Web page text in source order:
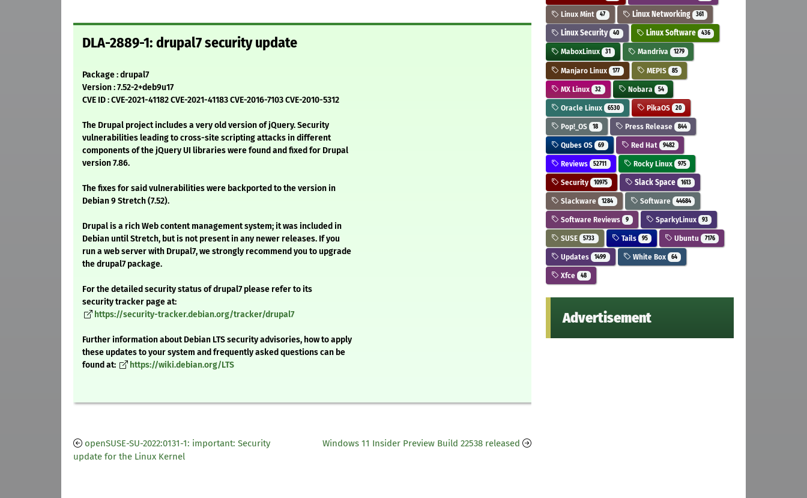
DLA-2889-1: drupal7 security update
Package : drupal7
Version : 7.52-2+deb9u17
CVE ID : CVE-2021-41182 CVE-2021-41183 CVE-2016-7103 CVE-2010-5312
The Drupal project includes a very old version of jQuery. Security
vulnerabilities leading to cross-site scripting attacks in different
components of the jQuery UI libraries were found and fixed for Drupal
version 7.86.
The fixes for said vulnerabilities were backported to the version in
Debian 9 Stretch (7.52).
Drupal is a rich Web content management system; it was included in
Debian until Stretch, but is not present in any newer releases. If you
run a web server with Drupal7, we strongly recommend you to upgrade
the drupal7 package.
For the detailed security status of drupal7 please refer to its
security tracker page at:
https://security-tracker.debian.org/tracker/drupal7
Further information about Debian LTS security advisories, how to apply
these updates to your system and frequently asked questions can be
found at:
https://wiki.debian.org/LTS
openSUSE-SU-2022:0131-1: important: Security
update for the Linux Kernel
Windows 11 Insider Preview Build 22538 released
Linux Mint 47 Linux Networking 361
Linux Security 40 Linux Software 436
MaboxLinux 31 Mandriva 1279
Manjaro Linux 177 MEPIS 85
MX Linux 32 Nobara 54
Oracle Linux 6530 PikaOS 20
Pop!_OS 18 Press Release 844
Qubes OS 69 Red Hat 9482
Reviews 52711 Rocky Linux 975
Security 10975 Slack Space 1613
Slackware 1284 Software 44684
Software Reviews 9 SparkyLinux 93
SUSE 5733 Tails 95 Ubuntu 7176
Updates 1499 White Box 64
Xfce 48
Advertisement